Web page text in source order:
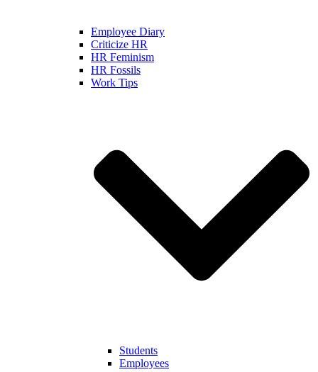
Employee Diary
Criticize HR
HR Feminism
HR Fossils
Work Tips
Students
Employees